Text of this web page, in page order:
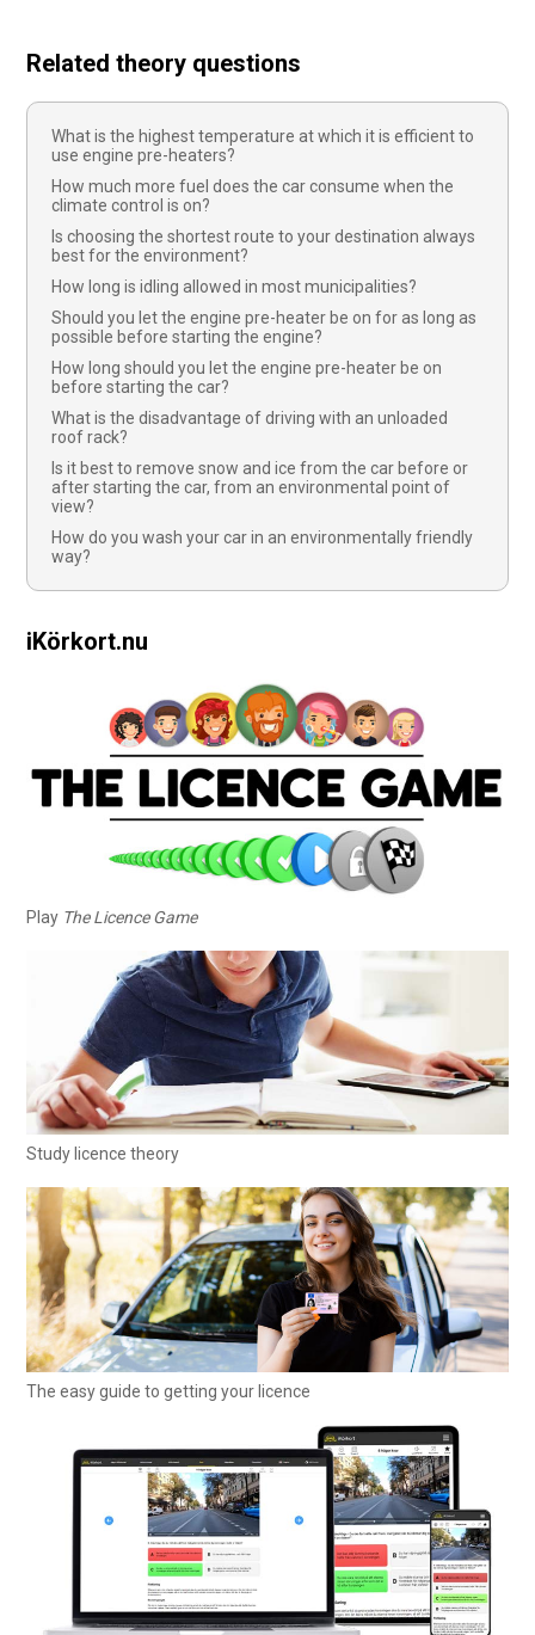
Related theory questions
What is the highest temperature at which it is efficient to
use engine pre-heaters?
How much more fuel does the car consume when the
climate control is on?
Is choosing the shortest route to your destination always
best for the environment?
How long is idling allowed in most municipalities?
Should you let the engine pre-heater be on for as long as
possible before starting the engine?
How long should you let the engine pre-heater be on
before starting the car?
What is the disadvantage of driving with an unloaded
roof rack?
Is it best to remove snow and ice from the car before or
after starting the car, from an environmental point of
view?
How do you wash your car in an environmentally friendly
way?
iKörkort.nu
Play The Licence Game
Study licence theory
The easy guide to getting your licence